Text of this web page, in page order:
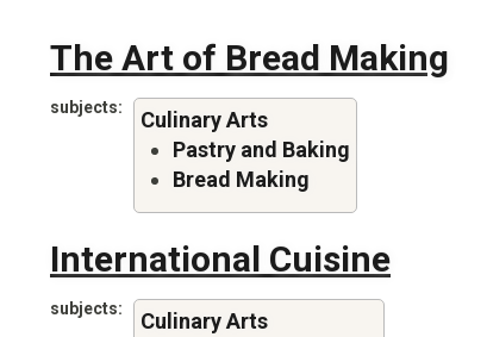
The Art of Bread Making
subjects
Culinary Arts
Pastry and Baking
Bread Making
International Cuisine
subjects
Culinary Arts